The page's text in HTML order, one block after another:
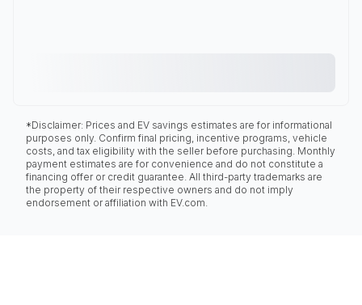
*Disclaimer: Prices and EV savings estimates are for informational
purposes only. Confirm final pricing, incentive programs, vehicle
costs, and tax eligibility with the seller before purchasing. Monthly
payment estimates are for convenience and do not constitute a
financing offer or credit guarantee. All third-party trademarks are
the property of their respective owners and do not imply
endorsement or affiliation with EV.com.